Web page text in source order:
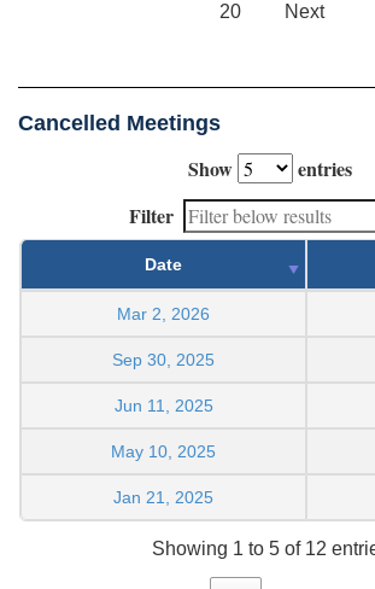
20 Next
Cancelled Meetings
Show
entries
Filter
Date
Mar 2, 2026
Sep 30, 2025
Jun 11, 2025
May 10, 2025
Jan 21, 2025
Showing 1 to 5 of 12